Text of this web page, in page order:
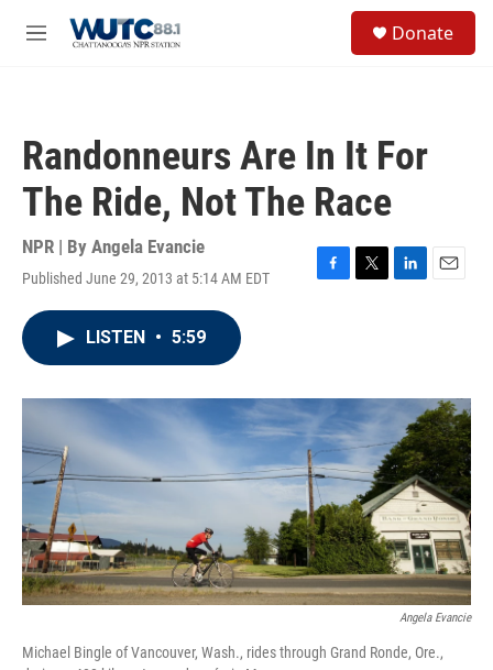
M
Donate
Randonneurs Are In It For
The Ride, Not The Race
NPR | By Angela Evancie
Published June 29, 2013 at 5:14 AM EDT
F
o
T
r
L
I
E
LISTEN • 5:59
Angela Evancie
Michael Bingle of Vancouver, Wash., rides through Grand Ronde, Ore.,